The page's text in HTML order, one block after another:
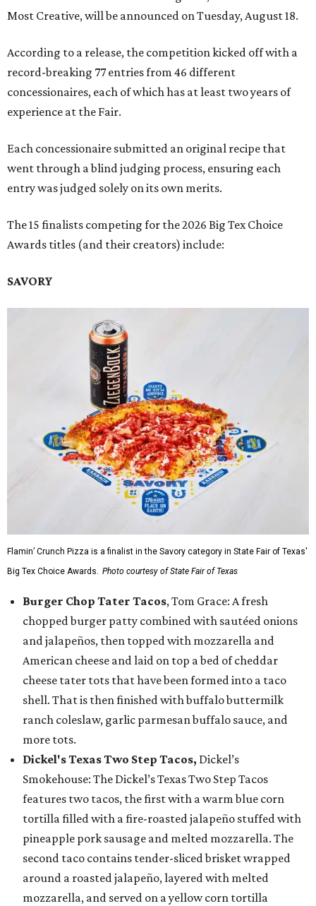
Most Creative, will be announced on Tuesday, August 18.
According to a release, the competition kicked off with a
record-breaking 77 entries from 46 different
concessionaires, each of which has at least two years of
experience at the Fair.
Each concessionaire submitted an original recipe that
went through a blind judging process, ensuring each
entry was judged solely on its own merits.
The 15 finalists competing for the 2026 Big Tex Choice
Awards titles (and their creators) include:
SAVORY
Flamin’ Crunch Pizza is a finalist in the Savory category in State Fair of Texas'
Big Tex Choice Awards. Photo courtesy of State Fair of Texas
Burger Chop Tater Tacos, Tom Grace: A fresh
chopped burger patty combined with sautéed onions
and jalapeños, then topped with mozzarella and
American cheese and laid on top a bed of cheddar
cheese tater tots that have been formed into a taco
shell. That is then finished with buffalo buttermilk
ranch coleslaw, garlic parmesan buffalo sauce, and
more tots.
Dickel's Texas Two Step Tacos, Dickel’s
Smokehouse: The Dickel’s Texas Two Step Tacos
features two tacos, the first with a warm blue corn
tortilla filled with a fire-roasted jalapeño stuffed with
pineapple pork sausage and melted mozzarella. The
second taco contains tender-sliced brisket wrapped
around a roasted jalapeño, layered with melted
mozzarella, and served on a yellow corn tortilla